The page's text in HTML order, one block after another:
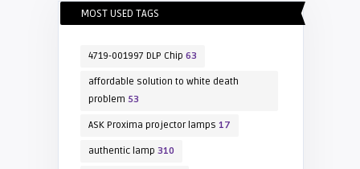
MOST USED TAGS
4719-001997 DLP Chip 63
affordable solution to white death
problem 53
ASK Proxima projector lamps 17
authentic lamp 310